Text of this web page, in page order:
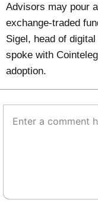
Advisors may pour
exchange-traded
Sigel, head of
spoke with
adoption.